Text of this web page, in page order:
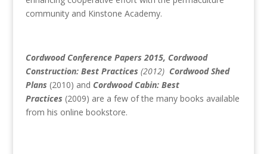
community and Kinstone Academy.
Cordwood Conference Papers 2015, Cordwood
Construction: Best Practices (2012) Cordwood Shed
Plans (2010) and Cordwood Cabin: Best
Practices (2009) are a few of the many books available
from his online bookstore.